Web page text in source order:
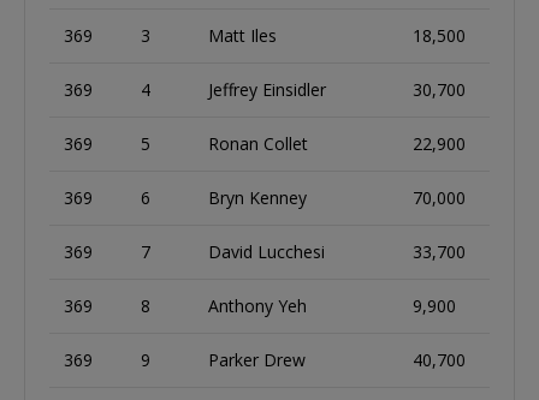
369 3 Matt Iles 18,500
369 4 Jeffrey Einsidler 30,700
369 5 Ronan Collet 22,900
369 6 Bryn Kenney 70,000
369 7 David Lucchesi 33,700
369 8 Anthony Yeh 9,900
369 9 Parker Drew 40,700